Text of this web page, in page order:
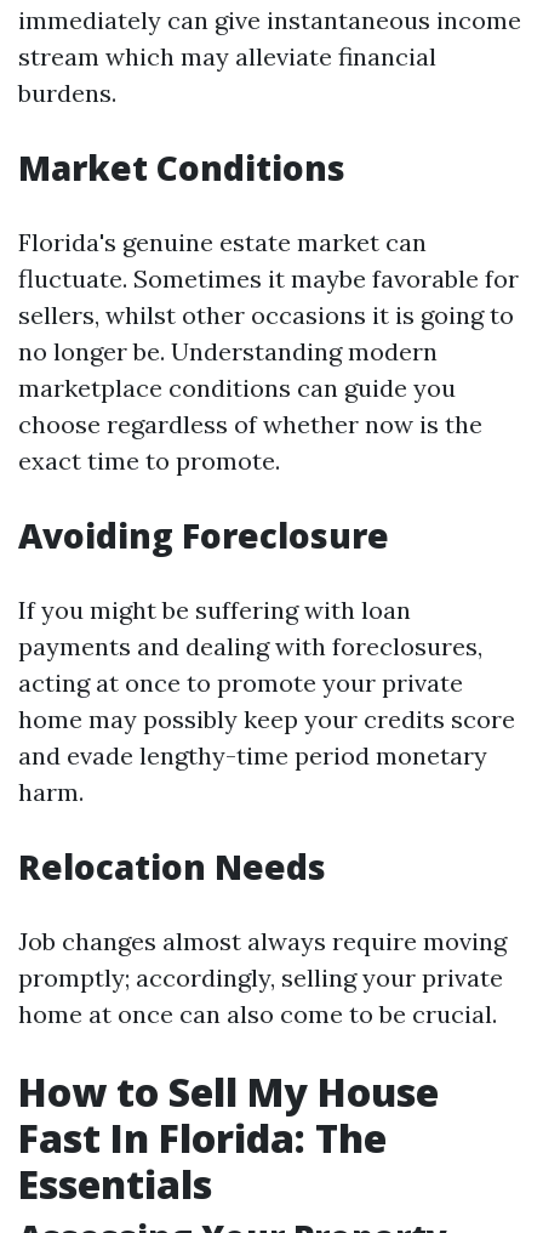
immediately can give instantaneous income
stream which may alleviate financial
burdens.
Market Conditions
Florida's genuine estate market can
fluctuate. Sometimes it maybe favorable for
sellers, whilst other occasions it is going to
no longer be. Understanding modern
marketplace conditions can guide you
choose regardless of whether now is the
exact time to promote.
Avoiding Foreclosure
If you might be suffering with loan
payments and dealing with foreclosures,
acting at once to promote your private
home may possibly keep your credits score
and evade lengthy-time period monetary
harm.
Relocation Needs
Job changes almost always require moving
promptly; accordingly, selling your private
home at once can also come to be crucial.
How to Sell My House
Fast In Florida: The
Essentials